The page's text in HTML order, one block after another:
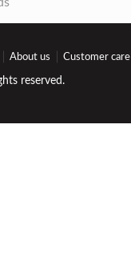
About us Customer care
reserved.